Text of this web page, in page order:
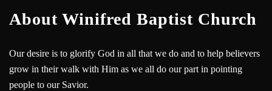
About Winifred Baptist Church
Our desire is to glorify God in all that we do and to help believers
grow in their walk with Him as we all do our part in pointing
people to our Savior.